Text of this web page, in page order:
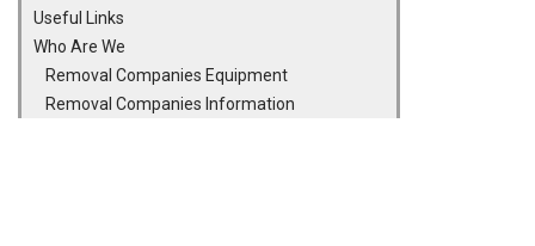
Useful Links
Who Are We
Removal Companies Equipment
Removal Companies Information